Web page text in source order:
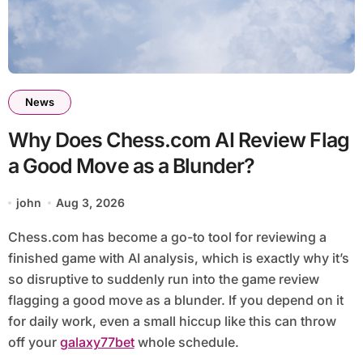
News
Why Does Chess.com AI Review Flag
a Good Move as a Blunder?
john Aug 3, 2026
Chess.com has become a go-to tool for reviewing a
finished game with AI analysis, which is exactly why it’s
so disruptive to suddenly run into the game review
flagging a good move as a blunder. If you depend on it
for daily work, even a small hiccup like this can throw
off your galaxy77betwhole schedule.